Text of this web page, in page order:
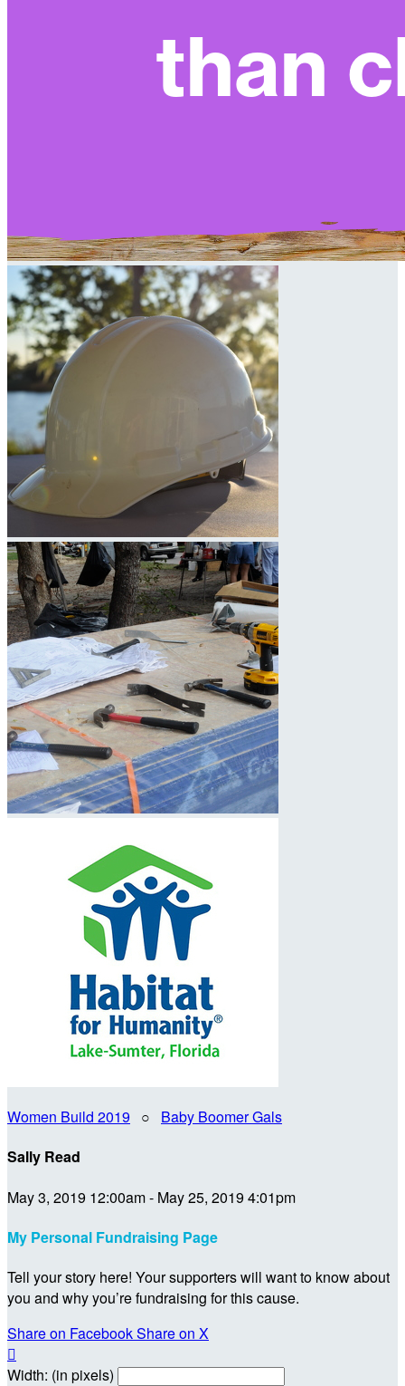
Women Build 2019 ○ Baby Boomer Gals
Sally Read
May 3, 2019 12:00am - May 25, 2019 4:01pm
My Personal Fundraising Page
Tell your story here! Your supporters will want to know about
you and why you’re fundraising for this cause.
Share on FacebookShare on X

Width: (in pixels)